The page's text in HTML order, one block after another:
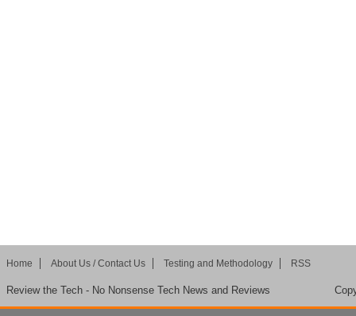
Home About Us / Contact Us Testing and Methodology RSS
Review the Tech - No Nonsense Tech News and Reviews